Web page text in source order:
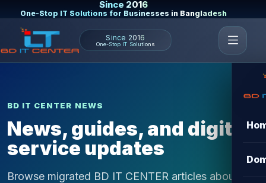
Since 2016
One-Stop IT Solutions for Businesses in Bangladesh
Since 2016
One-Stop IT Solutions
BD IT CENTER NEWS
News, guides, and digital
service updates
Browse migrated BD IT CENTER articles about